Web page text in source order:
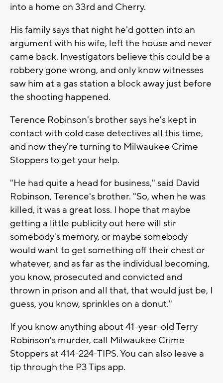
into a home on 33rd and Cherry.
His family says that night he'd gotten into an
argument with his wife, left the house and never
came back. Investigators believe this could be a
robbery gone wrong, and only know witnesses
saw him at a gas station a block away just before
the shooting happened.
Terence Robinson's brother says he's kept in
contact with cold case detectives all this time,
and now they're turning to Milwaukee Crime
Stoppers to get your help.
"He had quite a head for business," said David
Robinson, Terence's brother. "So, when he was
killed, it was a great loss. I hope that maybe
getting a little publicity out here will stir
somebody's memory, or maybe somebody
would want to get something off their chest or
whatever, and as far as the individual becoming,
you know, prosecuted and convicted and
thrown in prison and all that, that would just be, I
guess, you know, sprinkles on a donut."
If you know anything about 41-year-old Terry
Robinson's murder, call Milwaukee Crime
Stoppers at 414-224-TIPS. You can also leave a
tip through the P3 Tips app.